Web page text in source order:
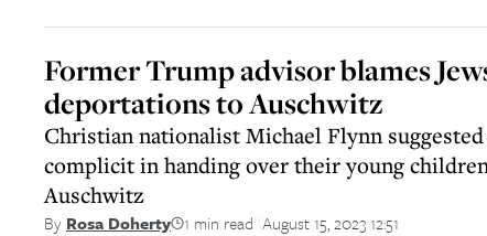
Former Trump advisor blames
deportations to Auschwitz
Christian nationalist Michael Flynn
complicit in handing over their young
Auschwitz
By Rosa Doherty 1 min read August 15, 2023 12:51